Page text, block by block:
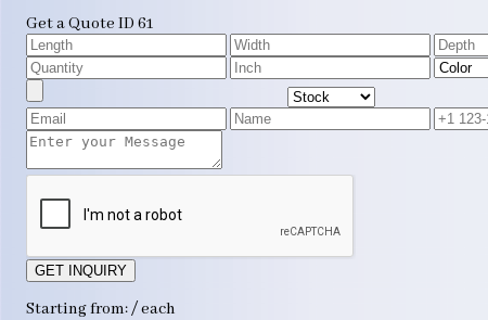
Get a Quote ID 61
GET INQUIRY
Starting from: / each